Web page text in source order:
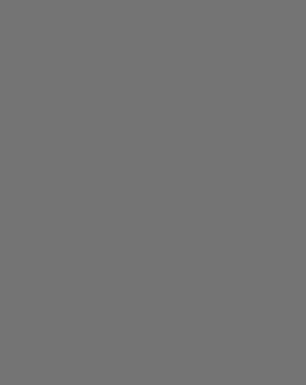
Specialist / ABM
Development Group